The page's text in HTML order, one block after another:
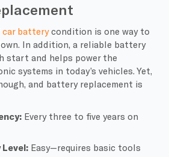
car batterycondition is one way to
In addition, a reliable battery
start and helps power the
systems in today’s vehicles. Yet,
and battery replacement is
Every three to five years on
Easy—requires basic tools